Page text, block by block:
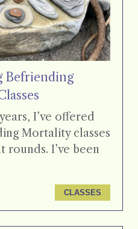
Befriending
I’ve offered
Mortality classes
I’ve been
CLASSES